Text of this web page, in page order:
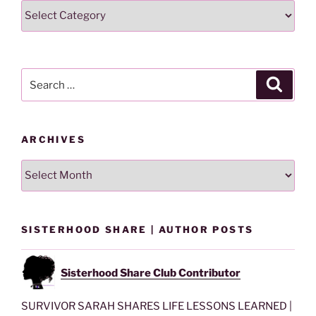
Search
for:
ARCHIVES
Archives
SISTERHOOD SHARE | AUTHOR POSTS
Sisterhood Share Club Contributor
SURVIVOR SARAH SHARES LIFE LESSONS LEARNED |